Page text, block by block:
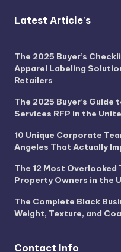
Latest Article's
The 2025 Buyer’s
Apparel Labeling
Retailers
The 2025 Buyer’s Guide
Services RFP in the
10 Unique Corporate
Angeles That Actually
The 12 Most
Property Owners in the
The Complete Black
Weight, Texture, and
Contact Info